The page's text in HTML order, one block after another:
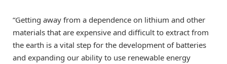
“Getting away from a dependence on lithium and other
materials that are expensive and difficult to extract from
the earth is a vital step for the development of batteries
and expanding our ability to use renewable energy